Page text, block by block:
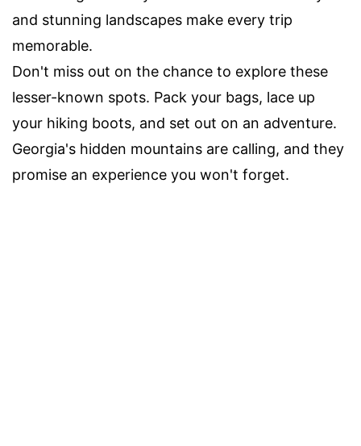
and stunning landscapes make every trip
memorable.
Don't miss out on the chance to explore these
lesser-known spots. Pack your bags, lace up
your hiking boots, and set out on an adventure.
Georgia's hidden mountains are calling, and they
promise an experience you won't forget.